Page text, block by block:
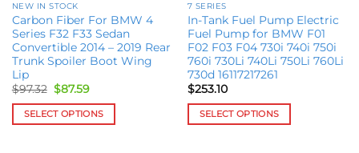
NEW IN STOCK
Carbon Fiber For BMW 4
Series F32 F33 Sedan
Convertible 2014 – 2019 Rear
Trunk Spoiler Boot Wing
Lip
$97.32 Original
price
was:
$97.32.
$87.59Current
is:
$87.59.
SELECT OPTIONS
7 SERIES
In-Tank Fuel Pump Electric
Fuel Pump for BMW F01
F02 F03 F04 730i 740i 750i
760i 730Li 740Li 750Li 760Li
730d 16117217261
$253.10
SELECT OPTIONS